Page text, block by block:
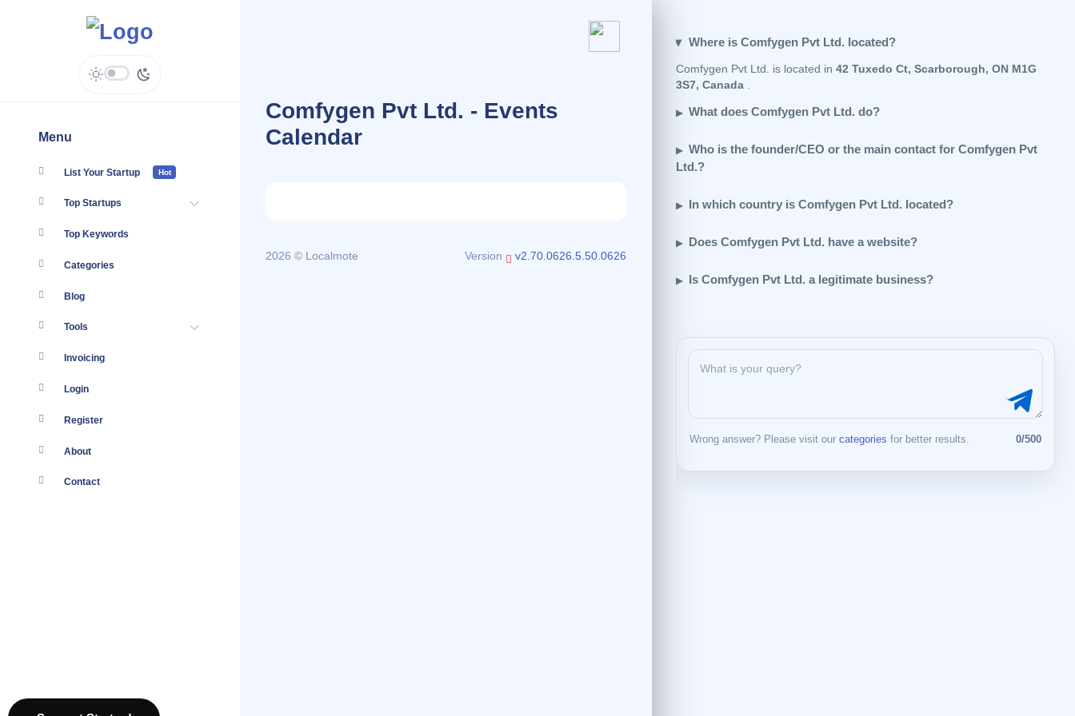
Menu
List Your Startup Hot
Top Startups
Top Keywords
Categories
Blog
Tools
Invoicing
Login
Register
About
Contact
Comfygen Pvt Ltd. - Events
Calendar
2026 © Localmote Version v2.70.0626.5.50.0626
Where is Comfygen Pvt Ltd. located?
Comfygen Pvt Ltd. is located in 42 Tuxedo Ct, Scarborough, ON M1G
3S7, Canada.
What does Comfygen Pvt Ltd. do?
Who is the founder/CEO or the main contact for Comfygen Pvt
Ltd.?
In which country is Comfygen Pvt Ltd. located?
Does Comfygen Pvt Ltd. have a website?
Is Comfygen Pvt Ltd. a legitimate business?
Wrong answer? Please visit our categories for better results. 0/500